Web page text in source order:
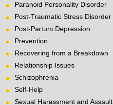
Paranoid Personality Disorder
Post-Traumatic Stress Disorder
Post-Partum Depression
Prevention
Recovering from a Breakdown
Relationship Issues
Schizophrenia
Self-Help
Sexual Harassment and Assault